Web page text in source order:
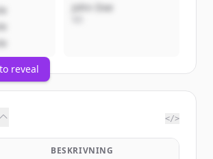
John Doe
reveal
</>
BESKRIVNING